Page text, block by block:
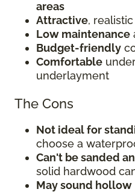
areas
Attractive,
Low maintenance
Budget-friendly
Comfortable
underlayment
The Cons
Not ideal for
choose a
Can't be sanded
solid hardwood
May sound hollow